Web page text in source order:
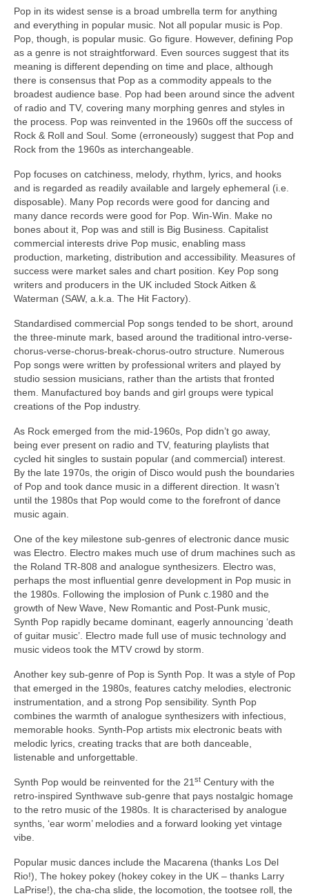
Pop in its widest sense is a broad umbrella term for anything
and everything in popular music. Not all popular music is Pop.
Pop, though, is popular music. Go figure. However, defining Pop
as a genre is not straightforward. Even sources suggest that its
meaning is different depending on time and place, although
there is consensus that Pop as a commodity appeals to the
broadest audience base. Pop had been around since the advent
of radio and TV, covering many morphing genres and styles in
the process. Pop was reinvented in the 1960s off the success of
Rock & Roll and Soul. Some (erroneously) suggest that Pop and
Rock from the 1960s as interchangeable.
Pop focuses on catchiness, melody, rhythm, lyrics, and hooks
and is regarded as readily available and largely ephemeral (i.e.
disposable). Many Pop records were good for dancing and
many dance records were good for Pop. Win‑Win. Make no
bones about it, Pop was and still is Big Business. Capitalist
commercial interests drive Pop music, enabling mass
production, marketing, distribution and accessibility. Measures of
success were market sales and chart position. Key Pop song
writers and producers in the UK included Stock Aitken &
Waterman (SAW, a.k.a. The Hit Factory).
Standardised commercial Pop songs tended to be short, around
the three‑minute mark, based around the traditional intro-verse-
chorus-verse-chorus-break-chorus-outro structure. Numerous
Pop songs were written by professional writers and played by
studio session musicians, rather than the artists that fronted
them. Manufactured boy bands and girl groups were typical
creations of the Pop industry.
As Rock emerged from the mid‑1960s, Pop didn’t go away,
being ever present on radio and TV, featuring playlists that
cycled hit singles to sustain popular (and commercial) interest.
By the late 1970s, the origin of Disco would push the boundaries
of Pop and took dance music in a different direction. It wasn’t
until the 1980s that Pop would come to the forefront of dance
music again.
One of the key milestone sub‑genres of electronic dance music
was Electro. Electro makes much use of drum machines such as
the Roland TR‑808 and analogue synthesizers. Electro was,
perhaps the most influential genre development in Pop music in
the 1980s. Following the implosion of Punk c.1980 and the
growth of New Wave, New Romantic and Post‑Punk music,
Synth Pop rapidly became dominant, eagerly announcing ‘death
of guitar music’. Electro made full use of music technology and
music videos took the MTV crowd by storm.
Another key sub‑genre of Pop is Synth Pop. It was a style of Pop
that emerged in the 1980s, features catchy melodies, electronic
instrumentation, and a strong Pop sensibility. Synth Pop
combines the warmth of analogue synthesizers with infectious,
memorable hooks. Synth‑Pop artists mix electronic beats with
melodic lyrics, creating tracks that are both danceable,
listenable and unforgettable.
Synth Pop would be reinvented for the 21 st Century with the
retro‑inspired Synthwave sub‑genre that pays nostalgic homage
to the retro music of the 1980s. It is characterised by analogue
synths, ‘ear worm’ melodies and a forward looking yet vintage
vibe.
Popular music dances include the Macarena (thanks Los Del
Rio!), The hokey pokey (hokey cokey in the UK – thanks Larry
LaPrise!), the cha‑cha slide, the locomotion, the tootsee roll, the